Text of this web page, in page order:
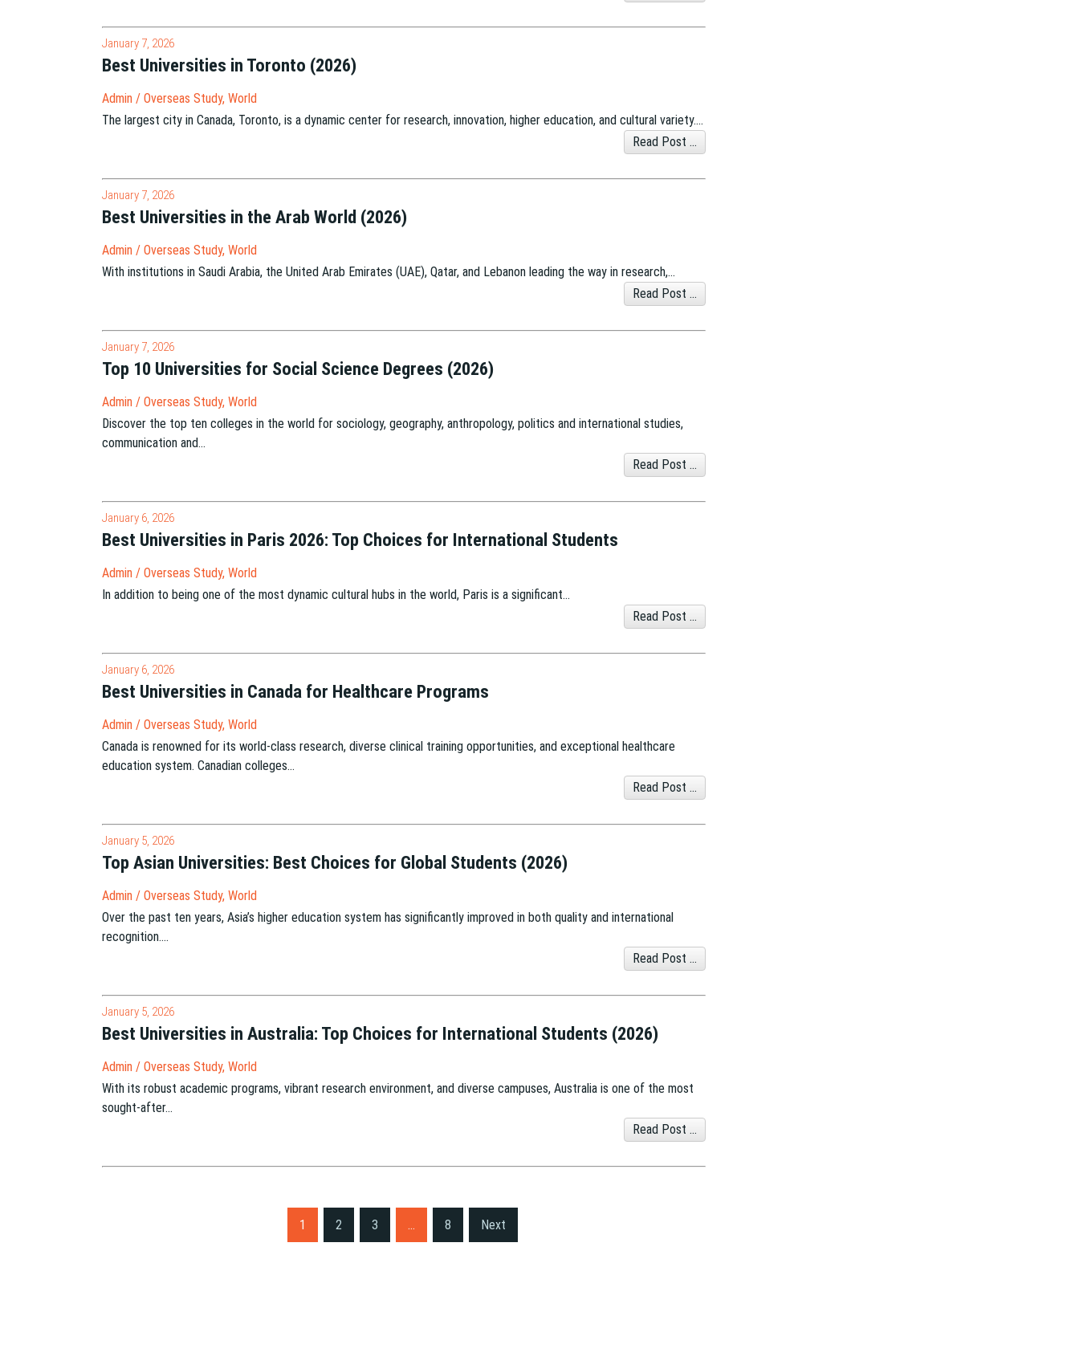
January 7, 2026
Best Universities in Toronto (2026)
Admin / Overseas Study, World
The largest city in Canada, Toronto, is a dynamic center for research, innovation, higher education, and cultural variety….
Read Post ...
January 7, 2026
Best Universities in the Arab World (2026)
Admin / Overseas Study, World
With institutions in Saudi Arabia, the United Arab Emirates (UAE), Qatar, and Lebanon leading the way in research,…
Read Post ...
January 7, 2026
Top 10 Universities for Social Science Degrees (2026)
Admin / Overseas Study, World
Discover the top ten colleges in the world for sociology, geography, anthropology, politics and international studies,
communication and…
Read Post ...
January 6, 2026
Best Universities in Paris 2026: Top Choices for International Students
Admin / Overseas Study, World
In addition to being one of the most dynamic cultural hubs in the world, Paris is a significant…
Read Post ...
January 6, 2026
Best Universities in Canada for Healthcare Programs
Admin / Overseas Study, World
Canada is renowned for its world-class research, diverse clinical training opportunities, and exceptional healthcare
education system. Canadian colleges…
Read Post ...
January 5, 2026
Top Asian Universities: Best Choices for Global Students (2026)
Admin / Overseas Study, World
Over the past ten years, Asia’s higher education system has significantly improved in both quality and international
recognition….
Read Post ...
January 5, 2026
Best Universities in Australia: Top Choices for International Students (2026)
Admin / Overseas Study, World
With its robust academic programs, vibrant research environment, and diverse campuses, Australia is one of the most
sought-after…
Read Post ...
1 2 3 … 8 Next